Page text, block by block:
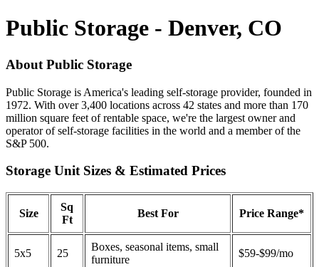
Public Storage - Denver, CO
About Public Storage
Public Storage is America's leading self-storage provider, founded in
1972. With over 3,400 locations across 42 states and more than 170
million square feet of rentable space, we're the largest owner and
operator of self-storage facilities in the world and a member of the
S&P 500.
Storage Unit Sizes & Estimated Prices
Size
Sq
Ft
Best For Price Range*
5x5 25
Boxes, seasonal items, small
furniture
$59-$99/mo